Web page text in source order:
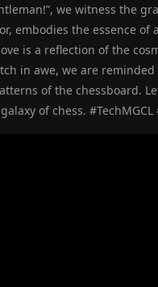
we witness the
embodies the essence of
is a reflection of the
in awe, we are
of the chessboard.
of chess. #TechMGCL